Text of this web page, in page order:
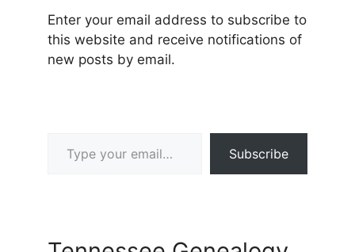
Enter your email address to subscribe to
this website and receive notifications of
new posts by email.
Subscribe